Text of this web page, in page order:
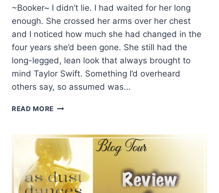
~Booker~ I didn’t lie. I had waited for her long
enough. She crossed her arms over her chest
and I noticed how much she had changed in the
four years she’d been gone. She still had the
long-legged, lean look that always brought to
mind Taylor Swift. Something I’d overheard
others say, so assumed was…
READ MORE EXCERPT
RESPECT
BY
JAY
CROWNOVER